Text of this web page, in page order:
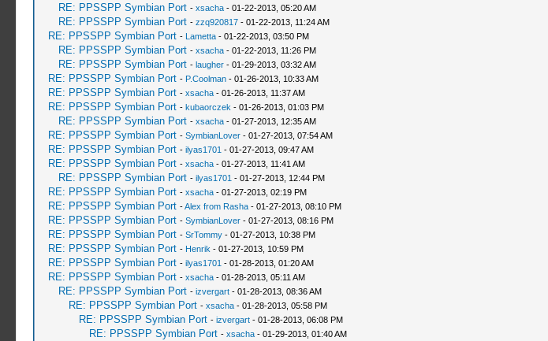
RE: PPSSPP Symbian Port - xsacha- 01-22-2013, 05:20 AM
RE: PPSSPP Symbian Port - zzq920817- 01-22-2013, 11:24 AM
RE: PPSSPP Symbian Port - Lametta- 01-22-2013, 03:50 PM
RE: PPSSPP Symbian Port - xsacha- 01-22-2013, 11:26 PM
RE: PPSSPP Symbian Port - laugher- 01-29-2013, 03:32 AM
RE: PPSSPP Symbian Port - P.Coolman- 01-26-2013, 10:33 AM
RE: PPSSPP Symbian Port - xsacha- 01-26-2013, 11:37 AM
RE: PPSSPP Symbian Port - kubaorczek - 01-26-2013, 01:03 PM
RE: PPSSPP Symbian Port - xsacha- 01-27-2013, 12:35 AM
RE: PPSSPP Symbian Port - SymbianLover- 01-27-2013, 07:54 AM
RE: PPSSPP Symbian Port - ilyas1701 - 01-27-2013, 09:47 AM
RE: PPSSPP Symbian Port - xsacha- 01-27-2013, 11:41 AM
RE: PPSSPP Symbian Port - ilyas1701 - 01-27-2013, 12:44 PM
RE: PPSSPP Symbian Port - xsacha- 01-27-2013, 02:19 PM
RE: PPSSPP Symbian Port -Alex from Rasha- 01-27-2013, 08:10 PM
RE: PPSSPP Symbian Port - SymbianLover- 01-27-2013, 08:16 PM
RE: PPSSPP Symbian Port - SrTommy- 01-27-2013, 10:38 PM
RE: PPSSPP Symbian Port - Henrik - 01-27-2013, 10:59 PM
RE: PPSSPP Symbian Port - ilyas1701 - 01-28-2013, 01:20 AM
RE: PPSSPP Symbian Port - xsacha- 01-28-2013, 05:11 AM
RE: PPSSPP Symbian Port - izvergart- 01-28-2013, 08:36 AM
RE: PPSSPP Symbian Port - xsacha- 01-28-2013, 05:58 PM
RE: PPSSPP Symbian Port - izvergart- 01-28-2013, 06:08 PM
RE: PPSSPP Symbian Port - xsacha- 01-29-2013, 01:40 AM